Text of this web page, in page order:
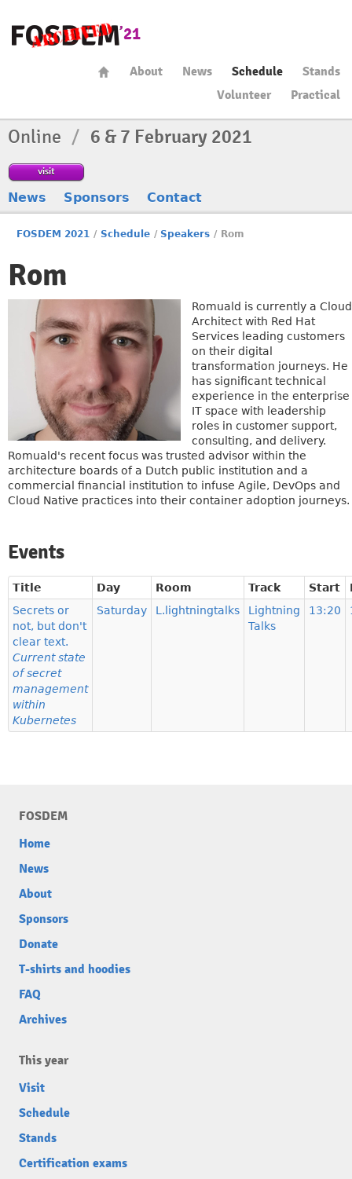
About News Schedule
Stands
Volunteer
Practical
Online / 6 & 7 February 2021
visit
News Sponsors Contact
FOSDEM 2021 / Schedule / Speakers / Rom
Rom
Romuald is currently a Cloud
Architect with Red Hat
Services leading customers
on their digital
transformation journeys. He
has significant technical
experience in the enterprise
IT space with leadership
roles in customer support,
consulting, and delivery.
Romuald's recent focus was trusted advisor within the
architecture boards of a Dutch public institution and a
commercial financial institution to infuse Agile, DevOps and
Cloud Native practices into their container adoption journeys.
Events
Title Day Room Track Start
Secrets or
not, but don't
clear text.
Current state
of secret
management
within
Kubernetes
Saturday L.lightningtalks
Lightning
Talks
13:20
FOSDEM
Home
News
About
Sponsors
Donate
T-shirts and hoodies
FAQ
Archives
This year
Visit
Schedule
Stands
Certification exams